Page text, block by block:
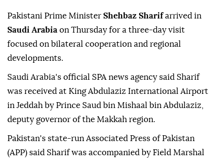
Pakistani Prime Minister Shehbaz Sharifarrived in
Saudi Arabia on Thursday for a three-day visit
focused on bilateral cooperation and regional
developments.
Saudi Arabia's official SPA news agency said Sharif
was received at King Abdulaziz International Airport
in Jeddah by Prince Saud bin Mishaal bin Abdulaziz,
deputy governor of the Makkah region.
Pakistan's state-run Associated Press of Pakistan
(APP) said Sharif was accompanied by Field Marshal